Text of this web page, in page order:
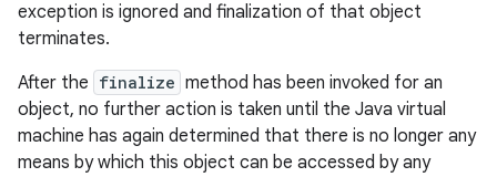
exception is ignored and finalization of that object
terminates.
After the finalize method has been invoked for an
object, no further action is taken until the Java virtual
machine has again determined that there is no longer any
means by which this object can be accessed by any